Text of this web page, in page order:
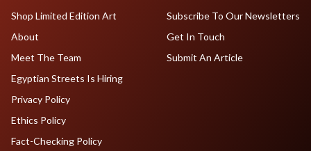
Shop Limited Edition Art
About
Meet The Team
Egyptian Streets Is Hiring
Subscribe To Our Newsletters
Get In Touch
Submit An Article
Privacy Policy
Ethics Policy
Fact-Checking Policy